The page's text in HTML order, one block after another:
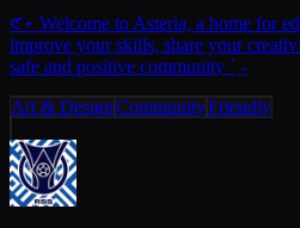
𑣲⋆ Welcome to Asteria, a home for
improve your skills, share your
safe and positive community ˊˎ-
Art & DesignCommunityFriendly